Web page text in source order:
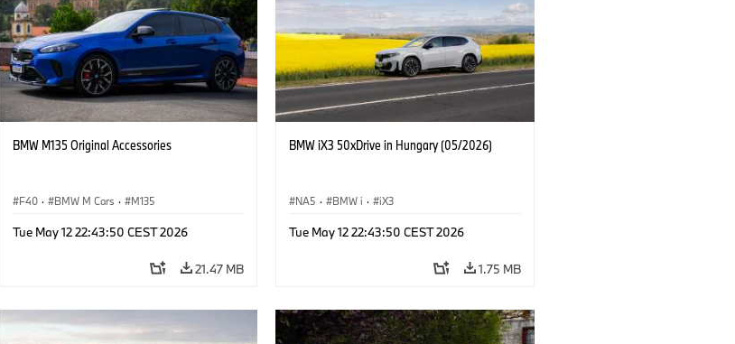
BMW M135 Original Accessories
F40 · BMW M Cars · M135
Tue May 12 22:43:50 CEST 2026
21.47 MB
BMW iX3 50xDrive in Hungary (05/2026)
NA5 · BMW i · iX3
Tue May 12 22:43:50 CEST 2026
1.75 MB